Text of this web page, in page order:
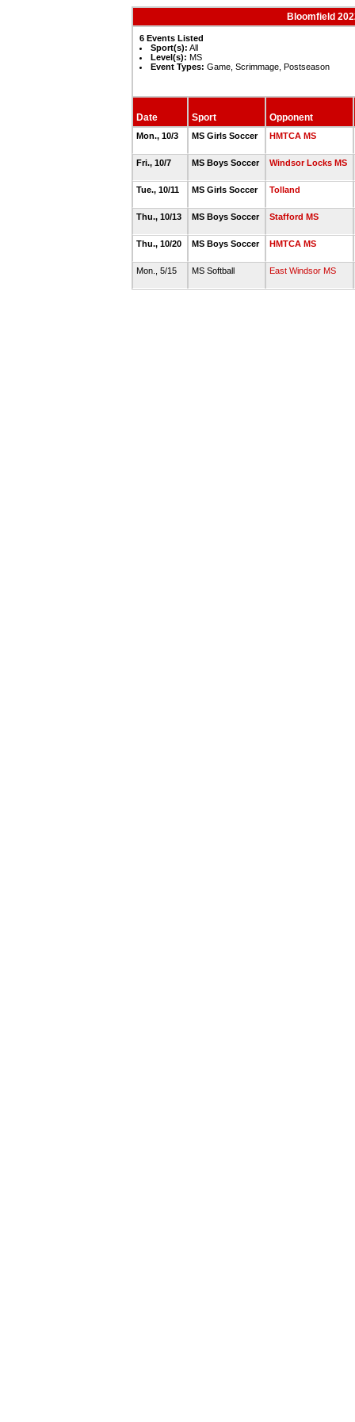
Bloomfield
6 Events Listed
Sport(s): All
Level(s): MS
Event Types: Game, Scrimmage, Postseason
Date Sport Opponent
Mon., 10/3 MS Girls Soccer HMTCA MS
Fri., 10/7 MS Boys Soccer Windsor Locks MS
Tue., 10/11 MS Girls Soccer Tolland
Thu., 10/13 MS Boys Soccer Stafford MS
Thu., 10/20 MS Boys Soccer HMTCA MS
Mon., 5/15 MS Softball East Windsor MS